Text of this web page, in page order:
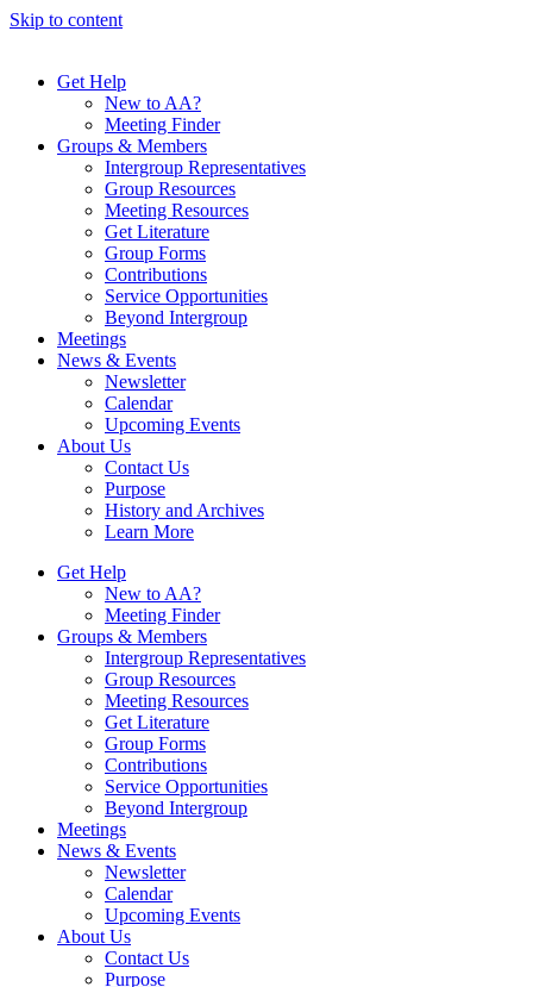
Skip to content
Get Help
New to AA?
Meeting Finder
Groups & Members
Intergroup Representatives
Group Resources
Meeting Resources
Get Literature
Group Forms
Contributions
Service Opportunities
Beyond Intergroup
Meetings
News & Events
Newsletter
Calendar
Upcoming Events
About Us
Contact Us
Purpose
History and Archives
Learn More
Get Help
New to AA?
Meeting Finder
Groups & Members
Intergroup Representatives
Group Resources
Meeting Resources
Get Literature
Group Forms
Contributions
Service Opportunities
Beyond Intergroup
Meetings
News & Events
Newsletter
Calendar
Upcoming Events
About Us
Contact Us
Purpose